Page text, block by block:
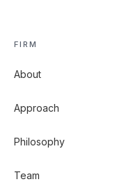
FIRM
About
Approach
Philosophy
Team